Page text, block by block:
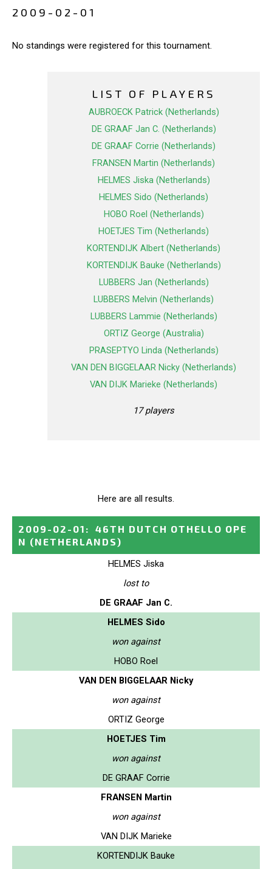
2009-02-01
No standings were registered for this tournament.
LIST OF PLAYERS
AUBROECK Patrick (Netherlands)
DE GRAAF Jan C. (Netherlands)
DE GRAAF Corrie (Netherlands)
FRANSEN Martin (Netherlands)
HELMES Jiska (Netherlands)
HELMES Sido (Netherlands)
HOBO Roel (Netherlands)
HOETJES Tim (Netherlands)
KORTENDIJK Albert (Netherlands)
KORTENDIJK Bauke (Netherlands)
LUBBERS Jan (Netherlands)
LUBBERS Melvin (Netherlands)
LUBBERS Lammie (Netherlands)
ORTIZ George (Australia)
PRASEPTYO Linda (Netherlands)
VAN DEN BIGGELAAR Nicky (Netherlands)
VAN DIJK Marieke (Netherlands)
17 players
Here are all results.
2009-02-01 :
46TH DUTCH OTHELLO OPE
N (NETHERLANDS)
HELMES Jiska
lost to
DE GRAAF Jan C.
HELMES Sido
won against
HOBO Roel
VAN DEN BIGGELAAR Nicky
won against
ORTIZ George
HOETJES Tim
won against
DE GRAAF Corrie
FRANSEN Martin
won against
VAN DIJK Marieke
KORTENDIJK Bauke